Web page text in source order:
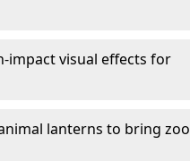
impact visual effects for
lanterns to bring zoo